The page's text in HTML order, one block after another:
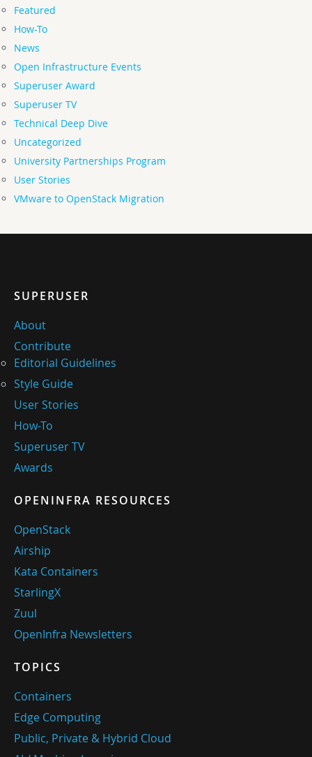
Featured
How-To
News
Open Infrastructure Events
Superuser Award
Superuser TV
Technical Deep Dive
Uncategorized
University Partnerships Program
User Stories
VMware to OpenStack Migration
SUPERUSER
About
Contribute
Editorial Guidelines
Style Guide
User Stories
How-To
Superuser TV
Awards
OPENINFRA RESOURCES
OpenStack
Airship
Kata Containers
StarlingX
Zuul
OpenInfra Newsletters
TOPICS
Containers
Edge Computing
Public, Private & Hybrid Cloud